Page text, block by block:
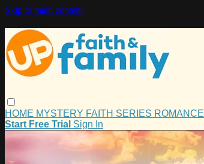
Skip to main content
HOME MYSTERY FAITH SERIES ROMANCE
Start Free Trial Sign In